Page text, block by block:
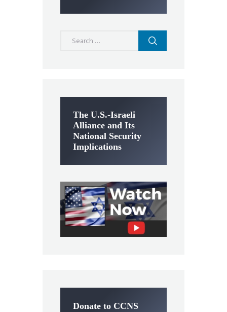
The U.S.-Israeli
Alliance and Its
National Security
Implications
Donate to CCNS